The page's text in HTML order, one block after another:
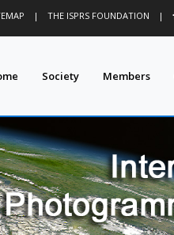
| THE ISPRS FOUNDATION |
Society Members